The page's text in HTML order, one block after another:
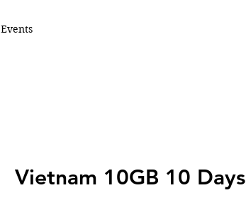
Events
Vietnam 10GB 10 Days